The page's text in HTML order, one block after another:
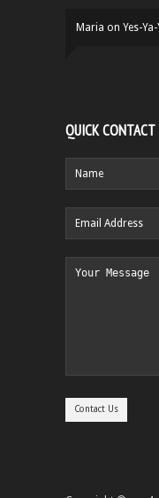
Maria on Yes-
QUICK CONTACT